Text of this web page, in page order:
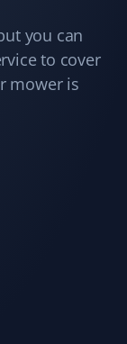
Client
removal
great, and
you can
to cover
mower is